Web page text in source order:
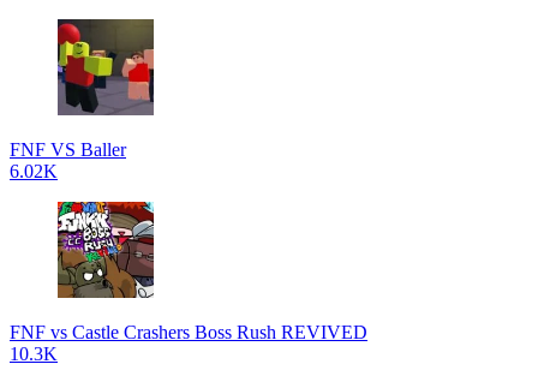
FNF VS Baller
6.02K
FNF vs Castle Crashers Boss Rush REVIVED
10.3K